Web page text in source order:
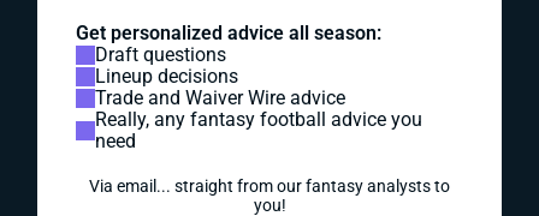
Get personalized advice all season:
Draft questions
Lineup decisions
Trade and Waiver Wire advice
Really, any fantasy football advice you
need
Via email... straight from our fantasy analysts to
you!